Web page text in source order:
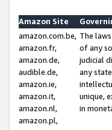
Amazon Site
amazon.com.be,
amazon.fr,
amazon.de,
audible.de,
amazon.ie,
amazon.it,
amazon.nl,
amazon.pl,
The
of any
judicial
any
unique,
in